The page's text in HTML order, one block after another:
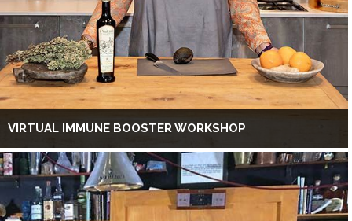
VIRTUAL IMMUNE BOOSTER WORKSHOP